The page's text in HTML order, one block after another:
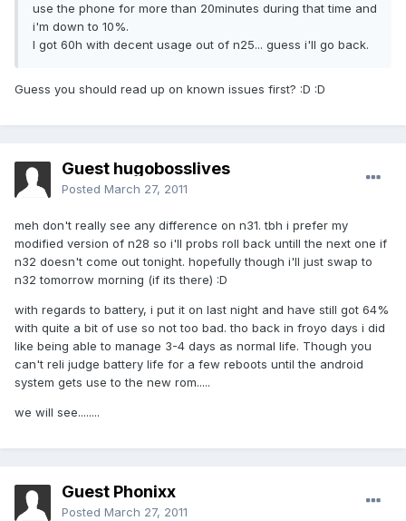
use the phone for more than 20minutes during that time and
i'm down to 10%.
I got 60h with decent usage out of n25... guess i'll go back.
Guess you should read up on known issues first? :D :D
Guest hugobosslives
Posted March 27, 2011
meh don't really see any difference on n31. tbh i prefer my
modified version of n28 so i'll probs roll back untill the next one if
n32 doesn't come out tonight. hopefully though i'll just swap to
n32 tomorrow morning (if its there) :D
with regards to battery, i put it on last night and have still got 64%
with quite a bit of use so not too bad. tho back in froyo days i did
like being able to manage 3-4 days as normal life. Though you
can't reli judge battery life for a few reboots until the android
system gets use to the new rom.....
we will see........
Guest Phonixx
Posted March 27, 2011